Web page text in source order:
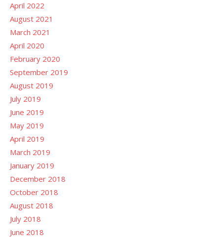
April 2022
August 2021
March 2021
April 2020
February 2020
September 2019
August 2019
July 2019
June 2019
May 2019
April 2019
March 2019
January 2019
December 2018
October 2018
August 2018
July 2018
June 2018